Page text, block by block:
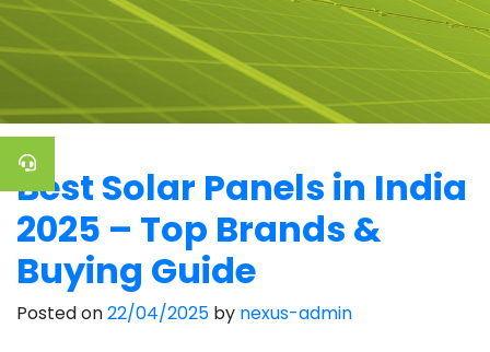
Best Solar Panels in India
2025 – Top Brands &
Buying Guide
Posted on22/04/2025 by nexus-admin